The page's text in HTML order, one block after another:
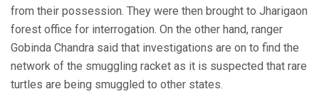
from their possession. They were then brought to Jharigaon
forest office for interrogation. On the other hand, ranger
Gobinda Chandra said that investigations are on to find the
network of the smuggling racket as it is suspected that rare
turtles are being smuggled to other states.